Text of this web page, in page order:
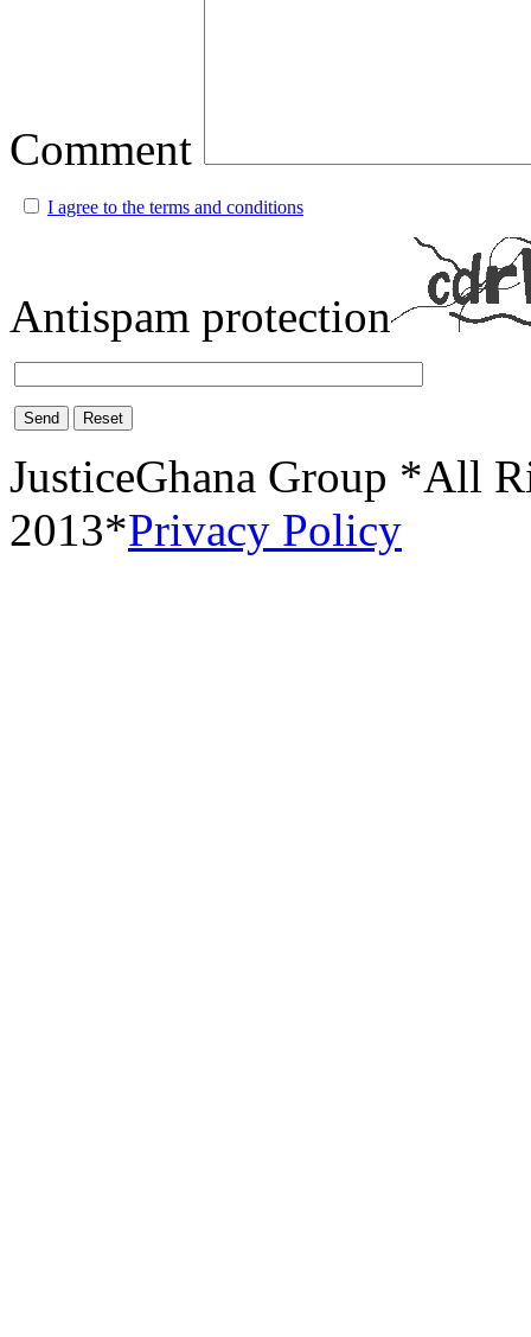
Comment
I agree to the terms and conditions
Antispam protection
Send Reset
JusticeGhana Group *All
2013*Privacy Policy